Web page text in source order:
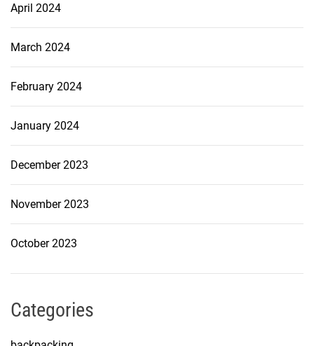
April 2024
March 2024
February 2024
January 2024
December 2023
November 2023
October 2023
Categories